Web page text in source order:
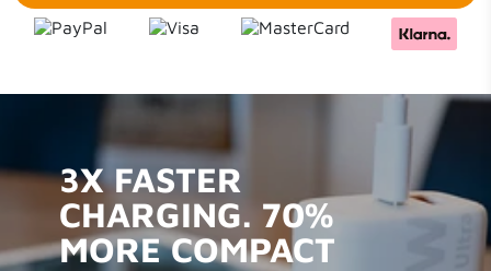
3X FASTER
CHARGING. 70%
MORE COMPACT